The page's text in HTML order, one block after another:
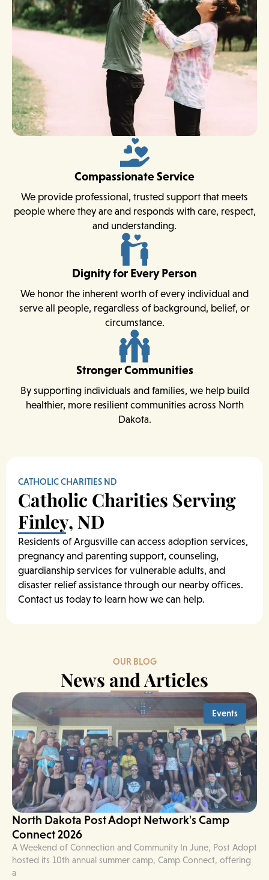
Compassionate Service
We provide professional, trusted support that meets
people where they are and responds with care, respect,
and understanding.
Dignity for Every Person
We honor the inherent worth of every individual and
serve all people, regardless of background, belief, or
circumstance.
Stronger Communities
By supporting individuals and families, we help build
healthier, more resilient communities across North
Dakota.
CATHOLIC CHARITIES ND
Catholic Charities Serving
Finley, ND
Residents of Argusville can access adoption services,
pregnancy and parenting support, counseling,
guardianship services for vulnerable adults, and
disaster relief assistance through our nearby offices.
Contact us today to learn how we can help.
OUR BLOG
News and Articles
Events
North Dakota Post Adopt Network’s Camp
Connect 2026
A Weekend of Connection and Community In June, Post Adopt
hosted its 10th annual summer camp, Camp Connect, offering
a